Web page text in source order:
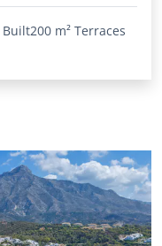
Built200 m² Terraces